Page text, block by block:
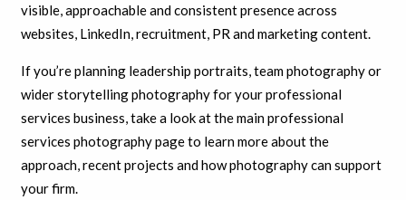
visible, approachable and consistent presence across
websites, LinkedIn, recruitment, PR and marketing content.
If you’re planning leadership portraits, team photography or
wider storytelling photography for your professional
services business, take a look at the main professional
services photography page to learn more about the
approach, recent projects and how photography can support
your firm.